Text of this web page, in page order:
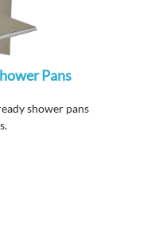
Pans
shower pans